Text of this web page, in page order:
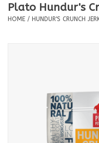
TREATS
Plato Hundur's
HOME / HUNDUR'S CRUNCH